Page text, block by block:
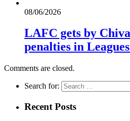
08/06/2026
LAFC gets by
penalties in
Comments are closed.
Search for:
Recent Posts